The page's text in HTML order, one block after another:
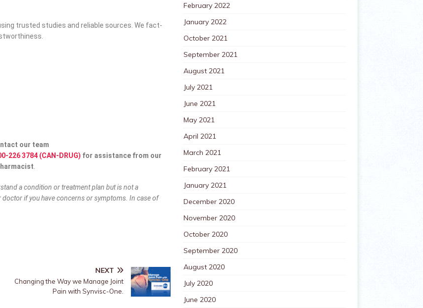
trusted studies and reliable sources. We fact-
our team
226 3784 (CAN-DRUG) for assistance from our
a condition or treatment plan but is not a
if you have concerns or symptoms. In case of
NEXT
Changing the Way we Manage Joint
Pain with Synvisc-One.
February 2022
January 2022
October 2021
September 2021
August 2021
July 2021
June 2021
May 2021
April 2021
March 2021
February 2021
January 2021
December 2020
November 2020
October 2020
September 2020
August 2020
July 2020
June 2020